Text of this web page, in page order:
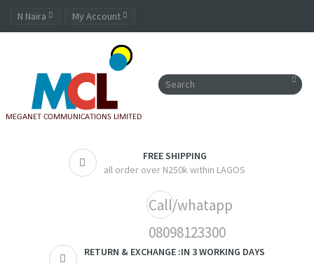
N Naira My Account
FREE SHIPPING
all order over N250k within LAGOS
Call/whatapp
08098123300
RETURN & EXCHANGE :IN 3 WORKING DAYS